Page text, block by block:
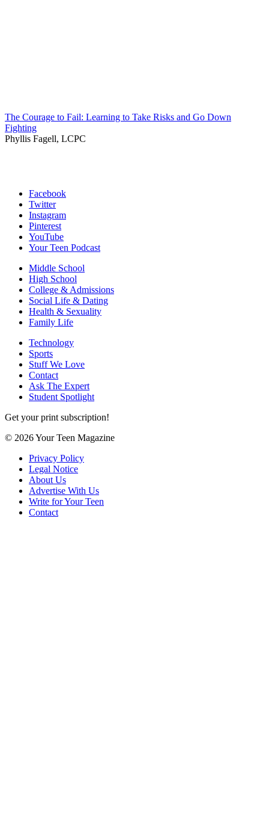
The Courage to Fail: Learning to Take Risks and Go Down
Fighting
Phyllis Fagell, LCPC
Facebook
Twitter
Instagram
Pinterest
YouTube
Your Teen Podcast
Middle School
High School
College & Admissions
Social Life & Dating
Health & Sexuality
Family Life
Technology
Sports
Stuff We Love
Contact
Ask The Expert
Student Spotlight
Get your print subscription!
© 2026 Your Teen Magazine
Privacy Policy
Legal Notice
About Us
Advertise With Us
Write for Your Teen
Contact